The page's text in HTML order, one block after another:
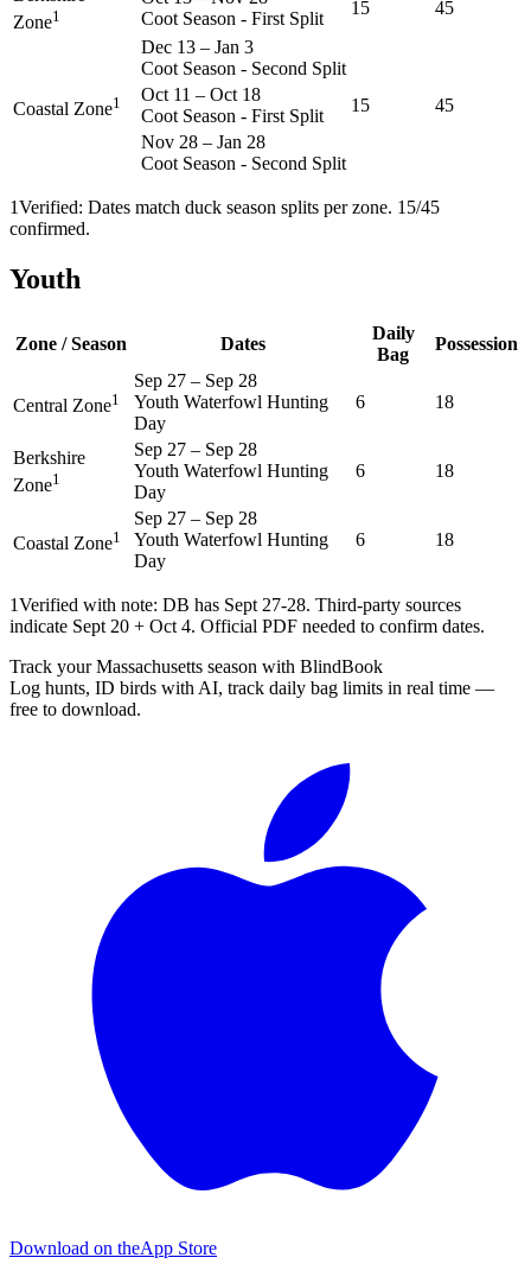
Zone1
Coot Season - First Split
15
45
Dec 13 – Jan 3
Coot Season - Second Split
Coastal Zone1 Oct 11 – Oct 18
Coot Season - First Split
15
45
Nov 28 – Jan 28
Coot Season - Second Split
1Verified: Dates match duck season splits per zone. 15/45
confirmed.
Youth
Zone / Season Dates
Daily
Bag
Possession
Central Zone1
Sep 27 – Sep 28
Youth Waterfowl Hunting
Day
6 18
Berkshire
Zone1
Sep 27 – Sep 28
Youth Waterfowl Hunting
Day
6 18
Coastal Zone1
Sep 27 – Sep 28
Youth Waterfowl Hunting
Day
6 18
1Verified with note: DB has Sept 27-28. Third-party sources
indicate Sept 20 + Oct 4. Official PDF needed to confirm dates.
Track your Massachusetts season with BlindBook
Log hunts, ID birds with AI, track daily bag limits in real time —
free to download.
Download on theApp Store